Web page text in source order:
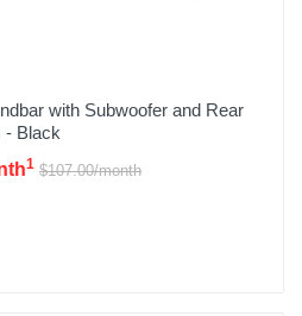
with Subwoofer and Rear
- Black
1 $107.00/month